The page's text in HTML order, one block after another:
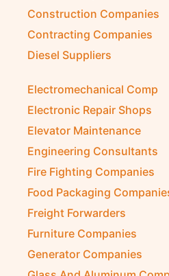
Clothes Shops
Construction Companies
Contracting Companies
Electromechanical Comp
Electronic Repair Shops
Elevator Maintenance
Engineering Consultants
Fire Fighting Companies
Food Packaging Companies
Freight Forwarders
Furniture Companies
Generator Companies